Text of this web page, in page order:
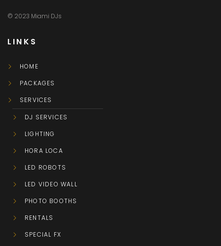
© 2023 Miami DJs
LINKS
HOME
PACKAGES
SERVICES
DJ SERVICES
LIGHTING
HORA LOCA
LED ROBOTS
LED VIDEO WALL
PHOTO BOOTHS
RENTALS
SPECIAL FX